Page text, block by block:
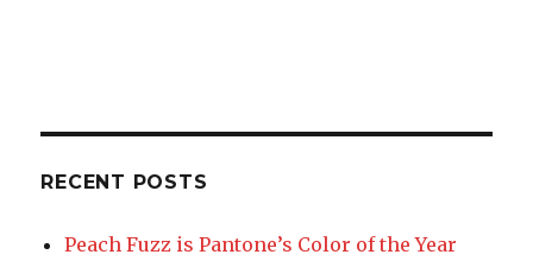
RECENT POSTS
Peach Fuzz is Pantone’s Color of the Year